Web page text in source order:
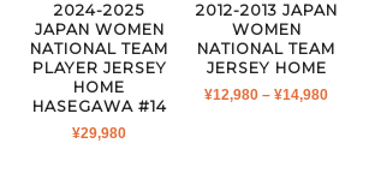
2024-2025
JAPAN WOMEN
NATIONAL TEAM
PLAYER JERSEY
HOME
HASEGAWA #14
¥29,980
2012-2013 JAPAN
WOMEN
NATIONAL TEAM
JERSEY HOME
¥12,980 – ¥14,980